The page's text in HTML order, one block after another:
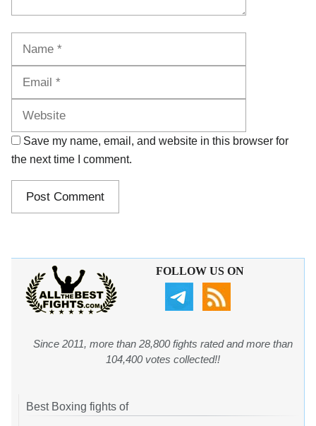
Save my name, email, and website in this browser for
the next time I comment.
FOLLOW US ON
Since 2011, more than 28,800 fights rated and more than
104,400 votes collected!!
Best Boxing fights of